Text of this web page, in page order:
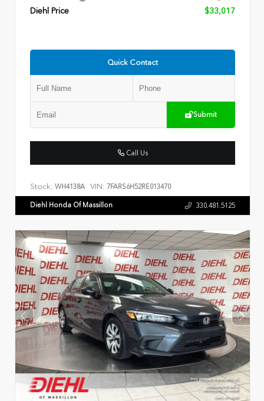
Diehl Price
$33,017
Quick Contact
Submit
Call Us
Stock: WH4138A VIN: 7FARS6H52RE013470
Diehl Honda Of Massillon 330.481.5125